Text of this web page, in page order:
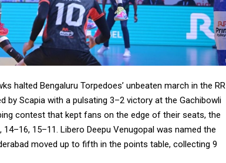
halted Bengaluru Torpedoes’ unbeaten march in the RR
by Scapia with a pulsating 3–2 victory at the Gachibowli
contest that kept fans on the edge of their seats, the
15–11. Libero Deepu Venugopal was named the
moved up to fifth in the points table, collecting 9